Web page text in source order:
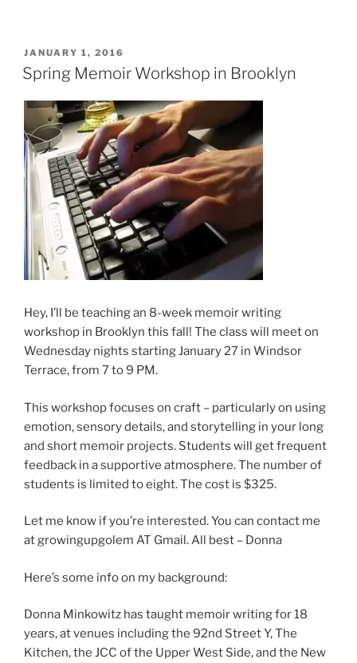
POSTED
ON
JANUARY 1, 2016
Spring Memoir Workshop in Brooklyn
Hey, I’ll be teaching an 8-week memoir writing
workshop in Brooklyn this fall! The class will meet on
Wednesday nights starting January 27 in Windsor
Terrace, from 7 to 9 PM.
This workshop focuses on craft – particularly on using
emotion, sensory details, and storytelling in your long
and short memoir projects. Students will get frequent
feedback in a supportive atmosphere. The number of
students is limited to eight. The cost is $325.
Let me know if you’re interested. You can contact me
at growingupgolem AT Gmail. All best – Donna
Here’s some info on my background:
Donna Minkowitz has taught memoir writing for 18
years, at venues including the 92nd Street Y, The
Kitchen, the JCC of the Upper West Side, and the New